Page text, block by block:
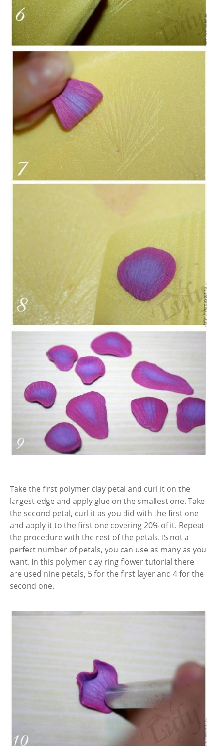
Take the first polymer clay petal and curl it on the
largest edge and apply glue on the smallest one. Take
the second petal, curl it as you did with the first one
and apply it to the first one covering 20% of it. Repeat
the procedure with the rest of the petals. IS not a
perfect number of petals, you can use as many as you
want. In this polymer clay ring flower tutorial there
are used nine petals, 5 for the first layer and 4 for the
second one.